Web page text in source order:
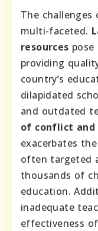
The challenges
multi-faceted.
resources
providing
country’s
dilapidated
and outdated
of conflict
exacerbates
often targeted
thousands of
education.
inadequate
effectiveness